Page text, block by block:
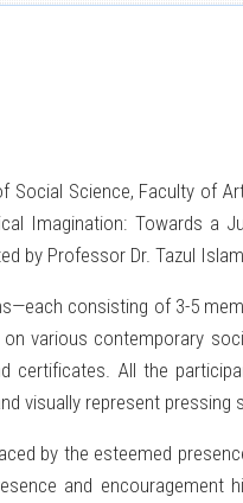
Social Science, Faculty of
Imagination: Towards a
by Professor Dr. Tazul
consisting of 3-5
various contemporary
certificates. All the
visually represent
by the esteemed
and encouragement